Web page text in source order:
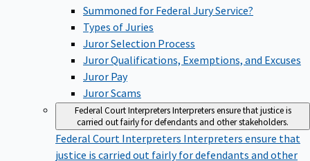
Summoned for Federal Jury Service?
Types of Juries
Juror Selection Process
Juror Qualifications, Exemptions, and Excuses
Juror Pay
Juror Scams
Federal Court InterpretersInterpreters ensure that justice is
carried out fairly for defendants and other stakeholders.
Federal Court Interpreters Interpreters ensure that
justice is carried out fairly for defendants and other